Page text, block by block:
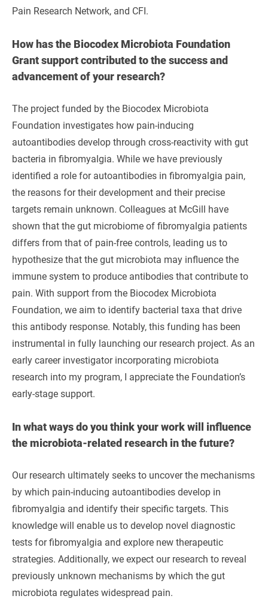
Pain Research Network, and CFI.
How has the Biocodex Microbiota Foundation
Grant support contributed to the success and
advancement of your research?
The project funded by the Biocodex Microbiota
Foundation investigates how pain-inducing
autoantibodies develop through cross-reactivity with gut
bacteria in fibromyalgia. While we have previously
identified a role for autoantibodies in fibromyalgia pain,
the reasons for their development and their precise
targets remain unknown. Colleagues at McGill have
shown that the gut microbiome of fibromyalgia patients
differs from that of pain-free controls, leading us to
hypothesize that the gut microbiota may influence the
immune system to produce antibodies that contribute to
pain. With support from the Biocodex Microbiota
Foundation, we aim to identify bacterial taxa that drive
this antibody response. Notably, this funding has been
instrumental in fully launching our research project. As an
early career investigator incorporating microbiota
research into my program, I appreciate the Foundation’s
early-stage support.
In what ways do you think your work will influence
the microbiota-related research in the future?
Our research ultimately seeks to uncover the mechanisms
by which pain-inducing autoantibodies develop in
fibromyalgia and identify their specific targets. This
knowledge will enable us to develop novel diagnostic
tests for fibromyalgia and explore new therapeutic
strategies. Additionally, we expect our research to reveal
previously unknown mechanisms by which the gut
microbiota regulates widespread pain.